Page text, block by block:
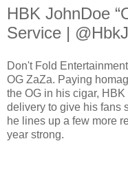
HBK JohnDoe
Service |
Don't Fold
OG ZaZa. Paying
the OG in his cigar,
delivery to give his fans
he lines up a few more
year strong.